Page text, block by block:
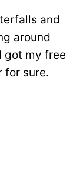
and
around
got my free
for sure.